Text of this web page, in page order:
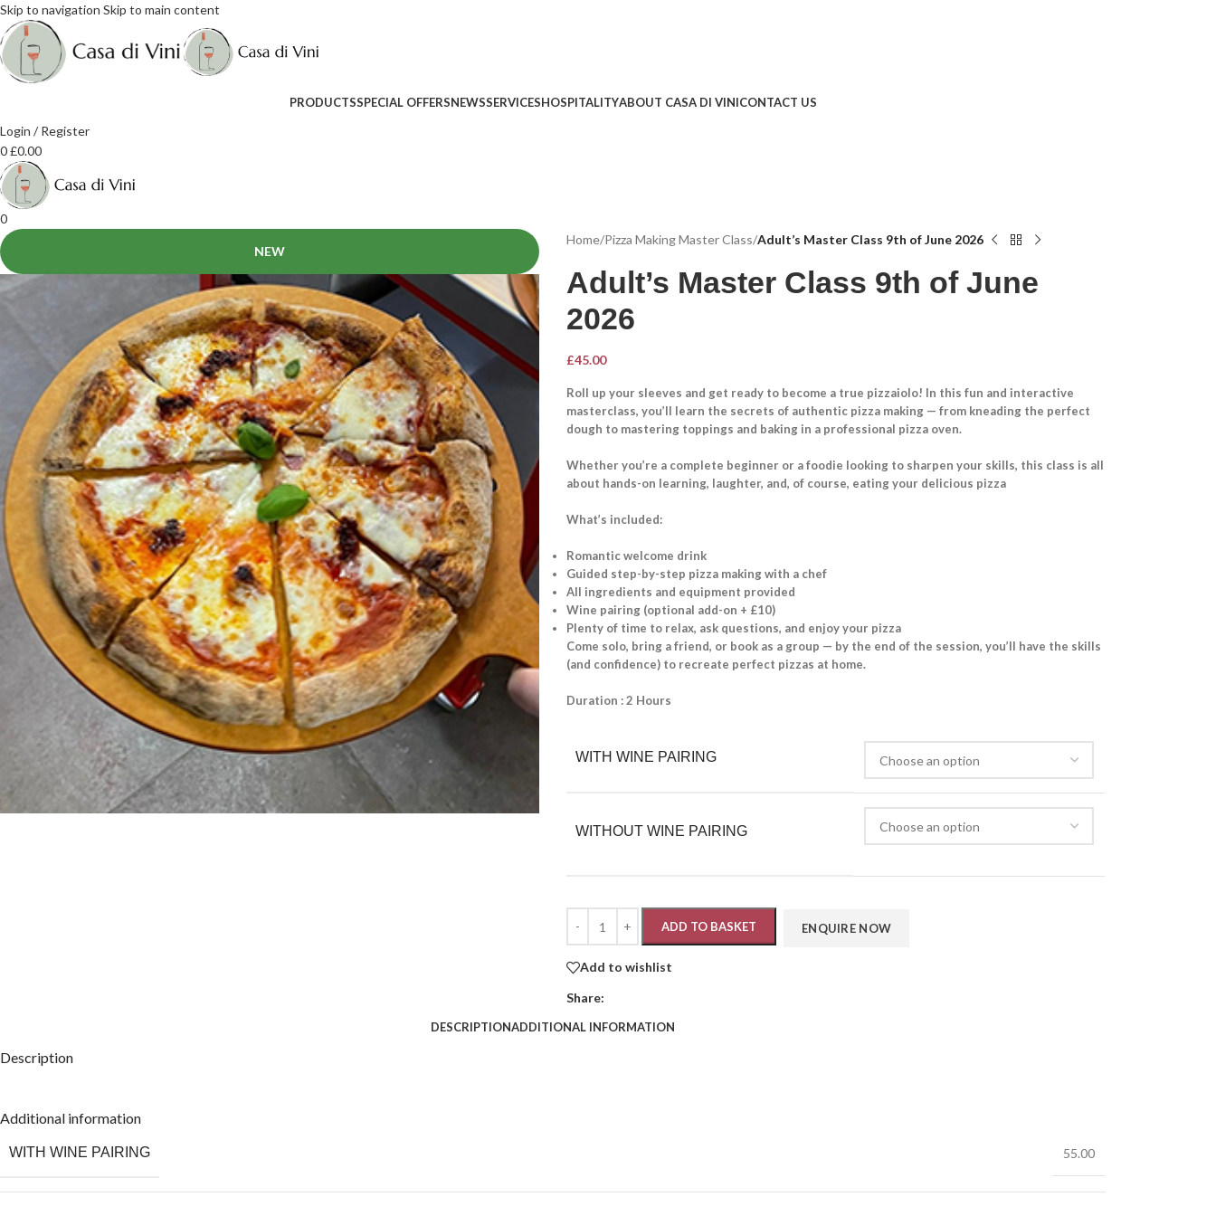
Skip to navigation Skip to main content
PRODUCTSSPECIAL OFFERSNEWSSERVICESHOSPITALITYABOUT CASA DI VINICONTACT US
Login / Register
0£0.00
0
NEW
Home/Pizza Making Master Class/Adult’s Master Class 9th of June 2026
Adult’s Master Class 9th of June
2026
£45.00
Roll up your sleeves and get ready to become a true pizzaiolo! In this fun and interactive
masterclass, you’ll learn the secrets of authentic pizza making — from kneading the perfect
dough to mastering toppings and baking in a professional pizza oven.
Whether you’re a complete beginner or a foodie looking to sharpen your skills, this class is all
about hands-on learning, laughter, and, of course, eating your delicious pizza
What’s included:
Romantic welcome drink
Guided step-by-step pizza making with a chef
All ingredients and equipment provided
Wine pairing (optional add-on + £10)
Plenty of time to relax, ask questions, and enjoy your pizza
Come solo, bring a friend, or book as a group — by the end of the session, you’ll have the skills
(and confidence) to recreate perfect pizzas at home.
Duration : 2 Hours
WITH WINE PAIRING
WITHOUT WINE PAIRING
ADD TO BASKET
Add to wishlist
Share:
DESCRIPTIONADDITIONAL INFORMATION
Description
Additional information
WITH WINE PAIRING 55.00